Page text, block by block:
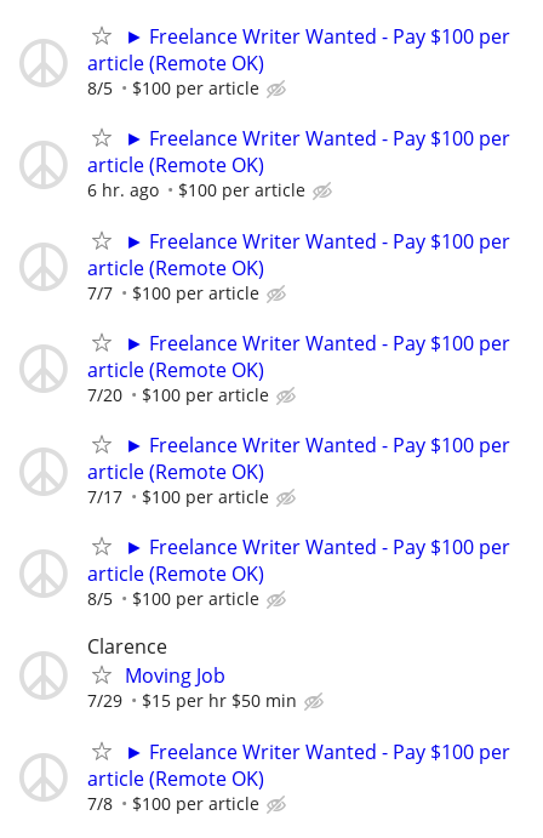
► Freelance Writer Wanted - Pay $100 per
article (Remote OK)
8/5 $100 per article
► Freelance Writer Wanted - Pay $100 per
article (Remote OK)
6 hr. ago $100 per article
► Freelance Writer Wanted - Pay $100 per
article (Remote OK)
7/7 $100 per article
► Freelance Writer Wanted - Pay $100 per
article (Remote OK)
7/20 $100 per article
► Freelance Writer Wanted - Pay $100 per
article (Remote OK)
7/17 $100 per article
► Freelance Writer Wanted - Pay $100 per
article (Remote OK)
8/5 $100 per article
Clarence
Moving Job
7/29 $15 per hr $50 min
► Freelance Writer Wanted - Pay $100 per
article (Remote OK)
7/8 $100 per article